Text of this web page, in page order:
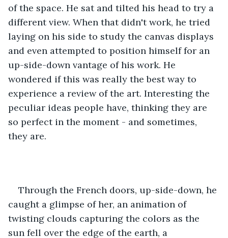
of the space. He sat and tilted his head to try a
different view. When that didn't work, he tried
laying on his side to study the canvas displays
and even attempted to position himself for an
up-side-down vantage of his work. He
wondered if this was really the best way to
experience a review of the art. Interesting the
peculiar ideas people have, thinking they are
so perfect in the moment - and sometimes,
they are.
Through the French doors, up-side-down, he
caught a glimpse of her, an animation of
twisting clouds capturing the colors as the
sun fell over the edge of the earth, a